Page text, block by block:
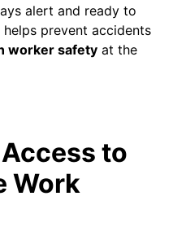
alert and ready to
prevent accidents
worker safety at the
to
Work